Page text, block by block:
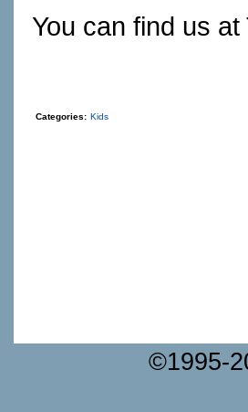
You can find us at
Categories: Kids
©1995-